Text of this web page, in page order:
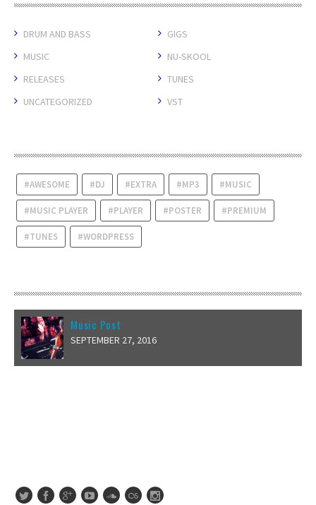
DRUM AND BASS
GIGS
MUSIC
NU-SKOOL
RELEASES
TUNES
UNCATEGORIZED
VST
AWESOME DJ EXTRA MP3 MUSIC
MUSIC PLAYER PLAYER POSTER PREMIUM
TUNES WORDPRESS
Music Post
SEPTEMBER 27, 2016